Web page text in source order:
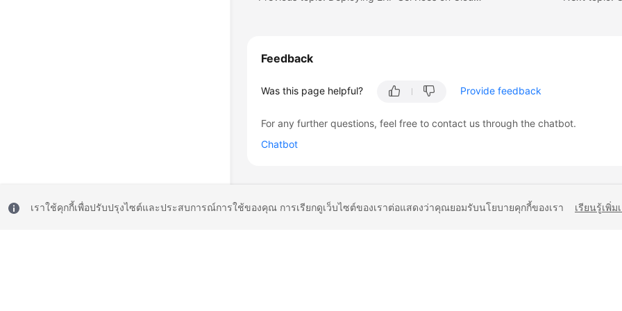
Feedback
Was this page helpful? Provide feedback
For any further questions, feel free to contact us through the chatbot.
Chatbot
เราใช้คุกกี้เพื่อปรับปรุงไซต์และประสบการณ์การใช้ของคุณ การเรียกดูเว็บไซต์ของเราต่อแสดงว่าคุณยอมรับนโยบายคุกกี้ของเรา เรียนรู้เพิ่ม